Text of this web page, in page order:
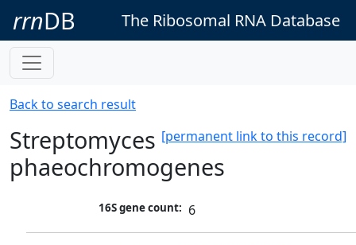
rrnDB The Ribosomal RNA Database
Back to search result
[permanent link to this record]
Streptomyces
phaeochromogenes
16S gene count: 6